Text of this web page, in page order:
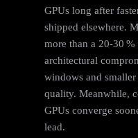
GPUs long after
shipped elsewhere.
more than a 20‑30
architectural
windows and
quality. Meanwhile,
GPUs converge
lead.